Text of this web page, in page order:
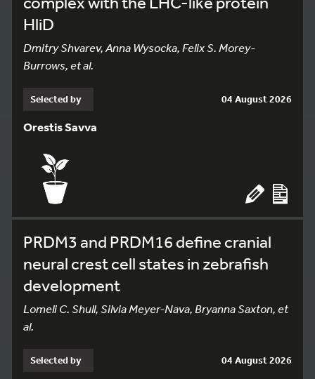
HliD
Dmitry Shvarev, Anna Wysocka, Felix S. Morey-
Burrows, et al.
Selected by 04 August 2026
Orestis Savva
PRDM3 and PRDM16 define cranial
neural crest cell states in zebrafish
development
Lomeli C. Shull, Silvia Meyer-Nava, Bryanna Saxton, et
al.
Selected by 04 August 2026